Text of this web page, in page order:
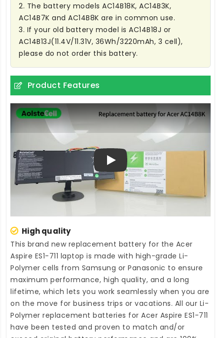
2. The battery models AC14B18K, AC14B3K,
AC14B7K and AC14B8K are in common use.
3. If your old battery model is AC14B18J or
AC14B13J(11.4V/11.31V, 36Wh/3220mAh, 3 cell),
please do not order this battery.
Product Features
Play
High quality
This brand new replacement battery for the Acer
Aspire ES1-711 laptop is made with high-grade Li-
Polymer cells from Samsung or Panasonic to ensure
maximum performance, high quality, and a long
lifetime, which lets you work seamlessly when you are
on the move for business trips or vacations. All our Li-
Polymer replacement batteries for Acer Aspire ES1-711
have been tested and proven to match and/or